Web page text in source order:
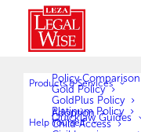
Products & Services
Policy Comparison
Gold Policy
GoldPlus Policy
Platinum Policy
Help Yourself
Quicklaw Guides
Adoption
Child Access